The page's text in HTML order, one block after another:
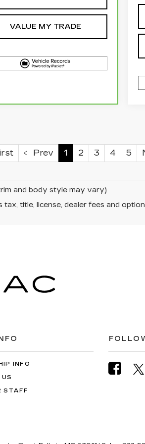
VALUE MY TRADE
Prev 1 2 3 4 5
and body style may vary)
title, license, dealer fees and
INFO
STAFF